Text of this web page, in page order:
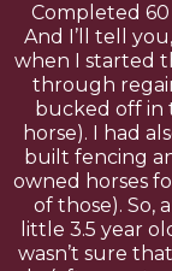
Completed 60
And I’ll tell
when I started
through
bucked off in
horse). I had
built fencing
owned horses
of those). So,
little 3.5 year
wasn’t sure